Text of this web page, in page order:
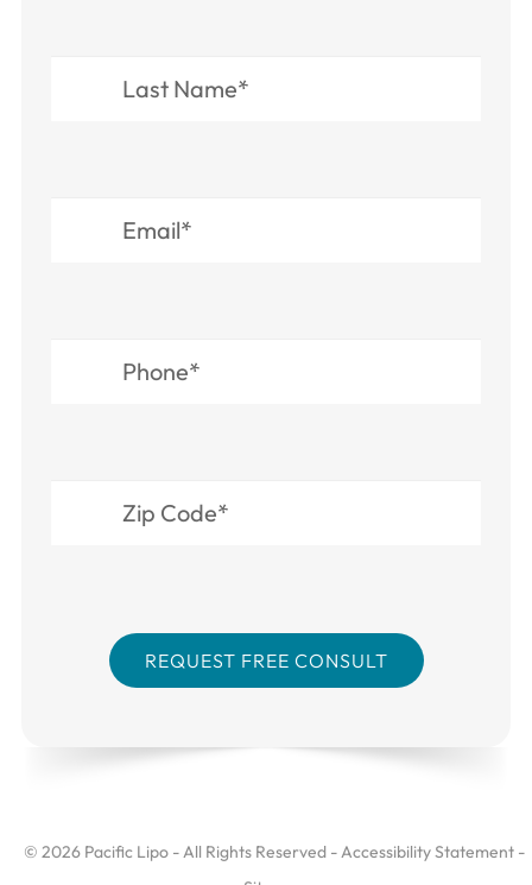
© 2026 Pacific Lipo - All Rights Reserved -Accessibility Statement -